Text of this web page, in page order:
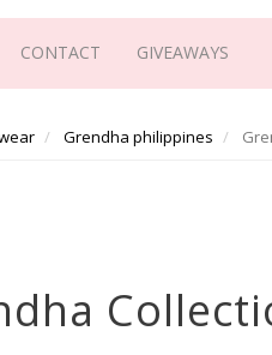
CONTACT GIVEAWAYS
Grendha philippines